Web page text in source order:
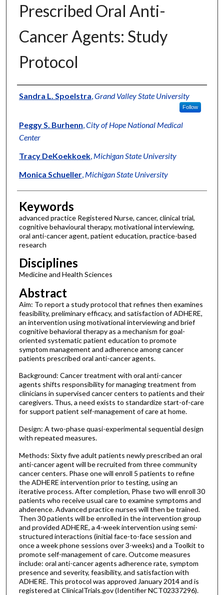
Prescribed Oral Anti-
Cancer Agents: Study
Protocol
Authors
Sandra L. Spoelstra Grand Valley State University
Follow
Peggy S. Burhenn City of Hope National Medical
Center
Tracy DeKoekkoek, Michigan State University
Monica Schueller, Michigan State University
Keywords
advanced practice Registered Nurse, cancer, clinical trial,
cognitive behavioural therapy, motivational interviewing,
oral anti-cancer agent, patient education, practice-based
research
Disciplines
Medicine and Health Sciences
Abstract
Aim: To report a study protocol that refines then examines
feasibility, preliminary efficacy, and satisfaction of ADHERE,
an intervention using motivational interviewing and brief
cognitive behavioral therapy as a mechanism for goal-
oriented systematic patient education to promote
symptom management and adherence among cancer
patients prescribed oral anti-cancer agents.
Background: Cancer treatment with oral anti-cancer
agents shifts responsibility for managing treatment from
clinicians in supervised cancer centers to patients and their
caregivers. Thus, a need exists to standardize start-of-care
for support patient self-management of care at home.
Design: A two-phase quasi-experimental sequential design
with repeated measures.
Methods: Sixty five adult patients newly prescribed an oral
anti-cancer agent will be recruited from three community
cancer centers. Phase one will enroll 5 patients to refine
the ADHERE intervention prior to testing, using an
iterative process. After completion, Phase two will enroll 30
patients who receive usual care to examine symptoms and
ahderence. Advanced practice nurses will then be trained.
Then 30 patients will be enrolled in the intervention group
and provided ADHERE, a 4-week intervention using semi-
structured interactions (initial face-to-face session and
once a week phone sessions over 3-weeks) and a Toolkit to
promote self-management of care. Outcome measures
include: oral anti-cancer agents adherence rate, symptom
presence and severity, feasibility, and satisfaction with
ADHERE. This protocol was approved January 2014 and is
registered at ClinicalTrials.gov (Identifier NCT02337296).